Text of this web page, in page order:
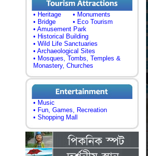
• Heritage
• Monuments
• Bridge
• Eco Tourism
• Amusement Park
• Historical Building
• Wild Life Sanctuaries
• Archaeological Sites
• Mosques, Tombs, Temples &
Monastery, Churches
• Music
• Fun, Games, Recreation
• Shopping Mall